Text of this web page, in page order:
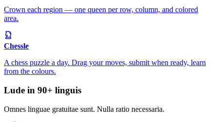
Crown each region — one queen per row, column, and colored
area.
Chessle
A chess puzzle a day. Drag your moves, submit when ready, learn
from the colours.
Lude in 90+ linguis
Omnes linguae gratuitae sunt. Nulla ratio necessaria.